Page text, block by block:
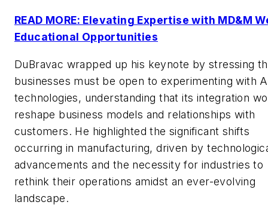
READ MORE: Elevating Expertise with MD&M
Educational Opportunities
DuBravac wrapped up his keynote by stressing
businesses must be open to experimenting with
technologies, understanding that its integration
reshape business models and relationships with
customers. He highlighted the significant shifts
occurring in manufacturing, driven by
advancements and the necessity for industries to
rethink their operations amidst an ever-evolving
landscape.